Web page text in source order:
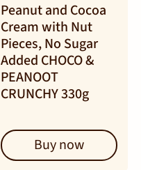
Peanut and Cocoa
Cream with Nut
Pieces, No Sugar
Added CHOCO &
PEANOOT
CRUNCHY 330g
Buy now